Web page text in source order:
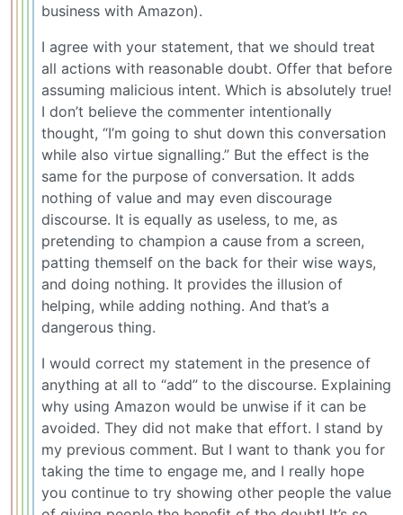
business with Amazon).
I agree with your statement, that we should treat
all actions with reasonable doubt. Offer that before
assuming malicious intent. Which is absolutely true!
I don’t believe the commenter intentionally
thought, “I’m going to shut down this conversation
while also virtue signalling.” But the effect is the
same for the purpose of conversation. It adds
nothing of value and may even discourage
discourse. It is equally as useless, to me, as
pretending to champion a cause from a screen,
patting themself on the back for their wise ways,
and doing nothing. It provides the illusion of
helping, while adding nothing. And that’s a
dangerous thing.
I would correct my statement in the presence of
anything at all to “add” to the discourse. Explaining
why using Amazon would be unwise if it can be
avoided. They did not make that effort. I stand by
my previous comment. But I want to thank you for
taking the time to engage me, and I really hope
you continue to try showing other people the value